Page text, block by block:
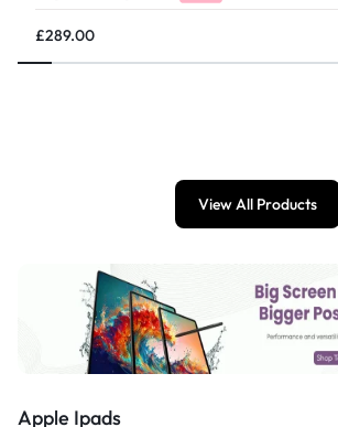
£289.00
View All Products
Apple Ipads